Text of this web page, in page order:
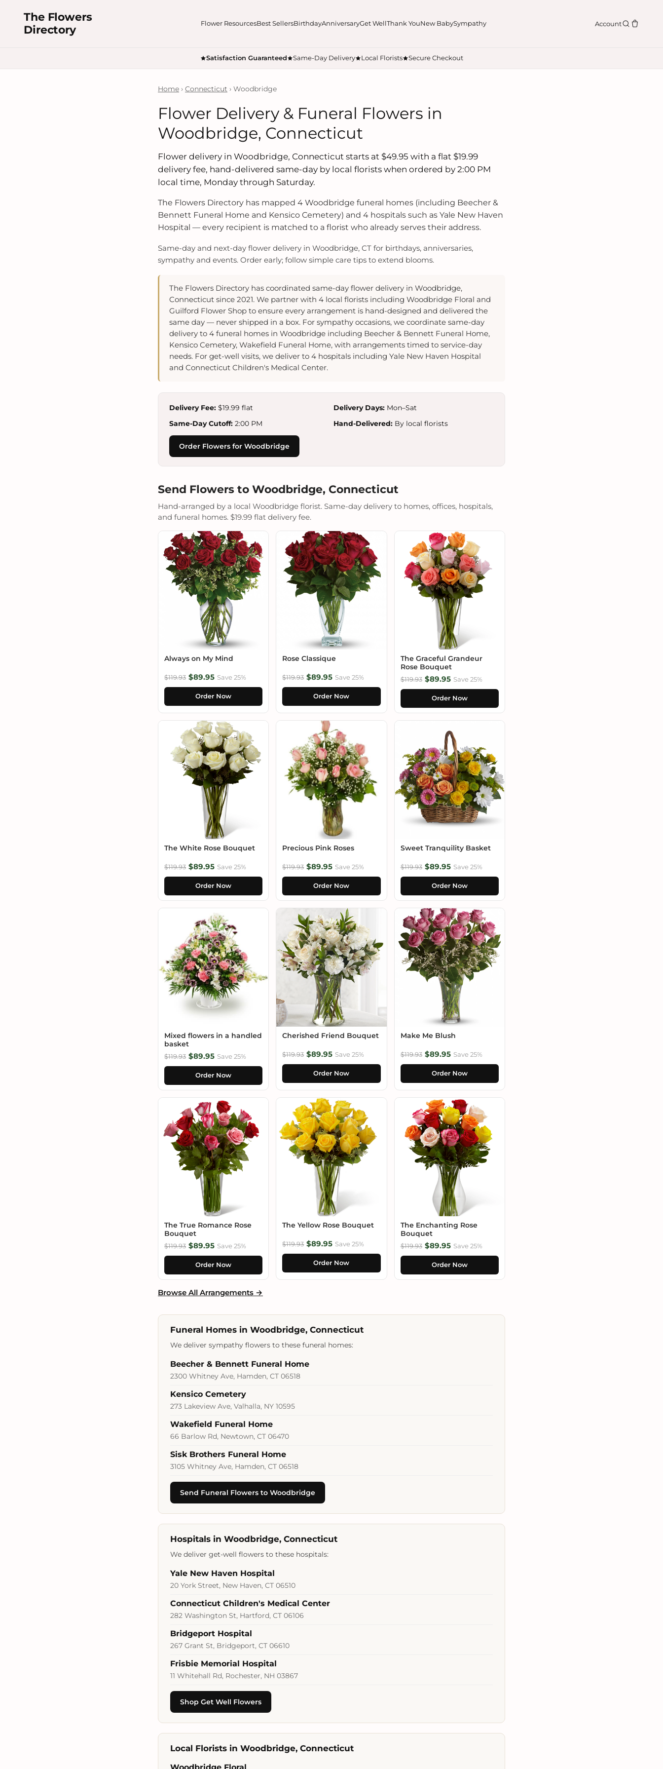
The Flowers
Directory
Flower ResourcesBest SellersBirthdayAnniversaryGet WellThank YouNew BabySympathy Account
Satisfaction Guaranteed Same-Day Delivery Local Florists Secure Checkout
Home › Connecticut › Woodbridge
Flower Delivery & Funeral Flowers in
Woodbridge, Connecticut
Flower delivery in Woodbridge, Connecticut starts at $49.95 with a flat $19.99
delivery fee, hand-delivered same-day by local florists when ordered by 2:00 PM
local time, Monday through Saturday.
The Flowers Directory has mapped 4 Woodbridge funeral homes (including Beecher &
Bennett Funeral Home and Kensico Cemetery) and 4 hospitals such as Yale New Haven
Hospital — every recipient is matched to a florist who already serves their address.
Same-day and next-day flower delivery in Woodbridge, CT for birthdays, anniversaries,
sympathy and events. Order early; follow simple care tips to extend blooms.
The Flowers Directory has coordinated same-day flower delivery in Woodbridge,
Connecticut since 2021. We partner with 4 local florists including Woodbridge Floral and
Guilford Flower Shop to ensure every arrangement is hand-designed and delivered the
same day — never shipped in a box. For sympathy occasions, we coordinate same-day
delivery to 4 funeral homes in Woodbridge including Beecher & Bennett Funeral Home,
Kensico Cemetery, Wakefield Funeral Home, with arrangements timed to service-day
needs. For get-well visits, we deliver to 4 hospitals including Yale New Haven Hospital
and Connecticut Children's Medical Center.
Delivery Fee: $19.99 flat Delivery Days: Mon–Sat
Same-Day Cutoff: 2:00 PM Hand-Delivered: By local florists
Order Flowers for Woodbridge
Send Flowers to Woodbridge, Connecticut
Hand-arranged by a local Woodbridge florist. Same-day delivery to homes, offices, hospitals,
and funeral homes. $19.99 flat delivery fee.
Always on My Mind
$119.93 $89.95 Save 25%
Order Now
Rose Classique
$119.93 $89.95 Save 25%
Order Now
The Graceful Grandeur
Rose Bouquet
$119.93 $89.95 Save 25%
Order Now
The White Rose Bouquet
$119.93 $89.95 Save 25%
Order Now
Precious Pink Roses
$119.93 $89.95 Save 25%
Order Now
Sweet Tranquility Basket
$119.93 $89.95 Save 25%
Order Now
Mixed flowers in a handled
basket
$119.93 $89.95 Save 25%
Order Now
Cherished Friend Bouquet
$119.93 $89.95 Save 25%
Order Now
Make Me Blush
$119.93 $89.95 Save 25%
Order Now
The True Romance Rose
Bouquet
$119.93 $89.95 Save 25%
Order Now
The Yellow Rose Bouquet
$119.93 $89.95 Save 25%
Order Now
The Enchanting Rose
Bouquet
$119.93 $89.95 Save 25%
Order Now
Browse All Arrangements →
Funeral Homes in Woodbridge, Connecticut
We deliver sympathy flowers to these funeral homes:
Beecher & Bennett Funeral Home
2300 Whitney Ave, Hamden, CT 06518
Kensico Cemetery
273 Lakeview Ave, Valhalla, NY 10595
Wakefield Funeral Home
66 Barlow Rd, Newtown, CT 06470
Sisk Brothers Funeral Home
3105 Whitney Ave, Hamden, CT 06518
Send Funeral Flowers to Woodbridge
Hospitals in Woodbridge, Connecticut
We deliver get-well flowers to these hospitals:
Yale New Haven Hospital
20 York Street, New Haven, CT 06510
Connecticut Children's Medical Center
282 Washington St, Hartford, CT 06106
Bridgeport Hospital
267 Grant St, Bridgeport, CT 06610
Frisbie Memorial Hospital
11 Whitehall Rd, Rochester, NH 03867
Shop Get Well Flowers
Local Florists in Woodbridge, Connecticut